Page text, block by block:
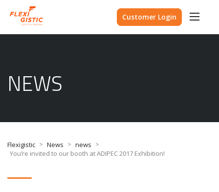
Customer Login
NEWS
Flexigistic > News > news >
You’re invited to our booth at ADIPEC 2017 Exhibition!